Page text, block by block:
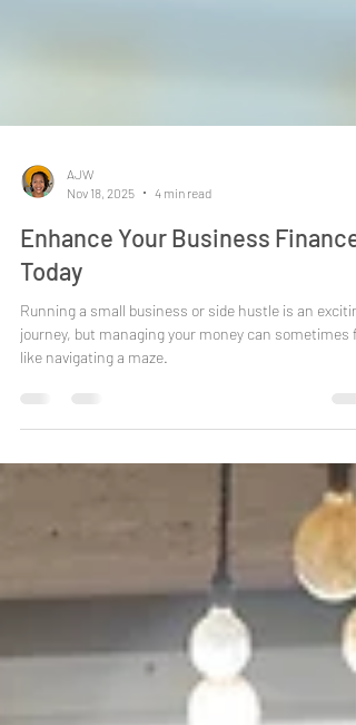
AJW
Enhance Your Business
Running a small business or side hustle is an
journey, but managing your money can sometimes